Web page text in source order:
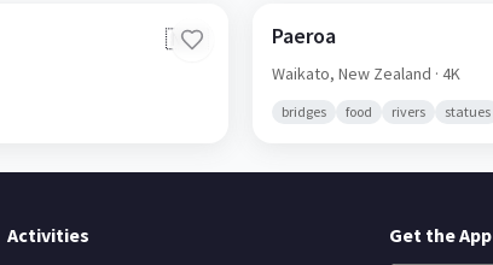
🇳🇿 Paeroa
Waikato, New Zealand · 4K
bridges food rivers statues
Activities Get the App